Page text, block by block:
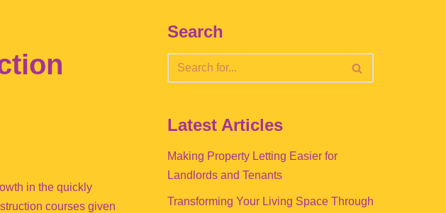
in the quickly
courses given
Search
Latest Articles
Making Property Letting Easier for
Landlords and Tenants
Transforming Your Living Space Through